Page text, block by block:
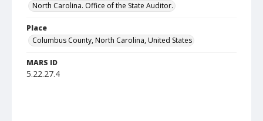
North Carolina. Office of the State Auditor.
Place
Columbus County, North Carolina, United States
MARS ID
5.22.27.4